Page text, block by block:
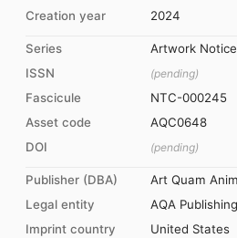
Creation year
2024
Series
Artwork
ISSN
(pending)
Fascicule
NTC-000245
Asset code
AQC0648
DOI
(pending)
Publisher (DBA)
Art Quam
Legal entity
AQA
Imprint country
United States